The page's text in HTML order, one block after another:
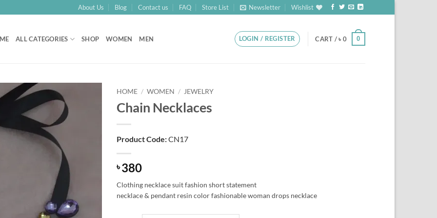
About Us Blog Contact us FAQ Store List Newsletter Wishlist
ALL CATEGORIES SHOP WOMEN MEN LOGIN / REGISTER CART /৳ 0 0
HOME / WOMEN / JEWELRY
Chain Necklaces
Product Code:CN17
৳380
Clothing necklace suit fashion short statement
necklace & pendant resin color fashionable woman drops necklace